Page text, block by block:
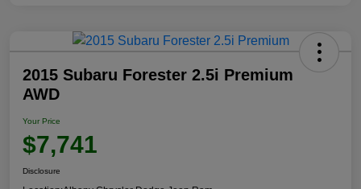
2015 Subaru Forester 2.5i Premium
AWD
Your Price
$7,741
Disclosure